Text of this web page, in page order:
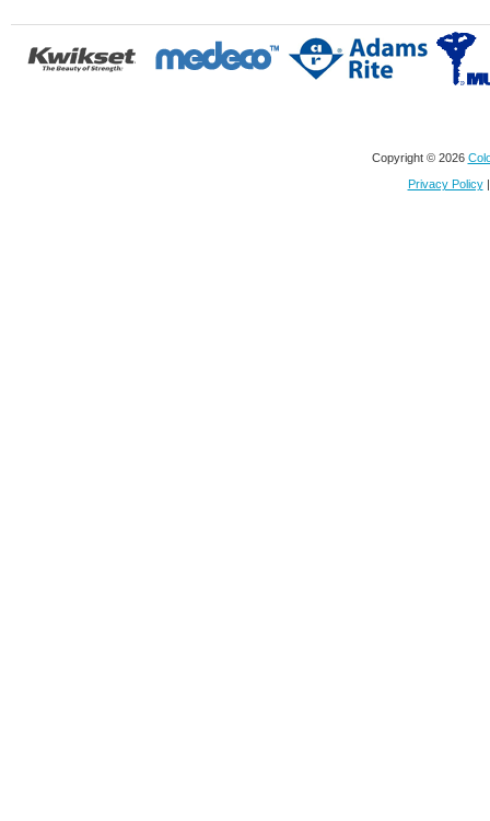
Copyright © 2026
Privacy Policy